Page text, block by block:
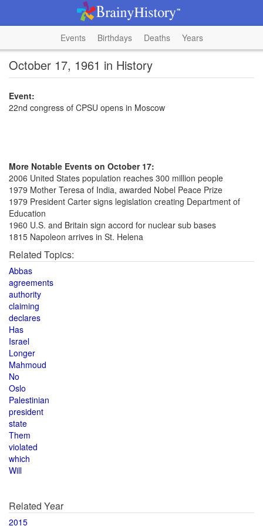
Events Birthdays Deaths Years
October 17, 1961 in History
Event:
22nd congress of CPSU opens in Moscow
More Notable Events on October 17:
2006 United States population reaches 300 million people
1979 Mother Teresa of India, awarded Nobel Peace Prize
1979 President Carter signs legislation creating Department of
Education
1960 U.S. and Britain sign accord for nuclear sub bases
1815 Napoleon arrives in St. Helena
Related Topics:
Abbas
agreements
authority
claiming
declares
Has
Israel
Longer
Mahmoud
No
Oslo
Palestinian
president
state
Them
violated
which
Will
Related Year
2015